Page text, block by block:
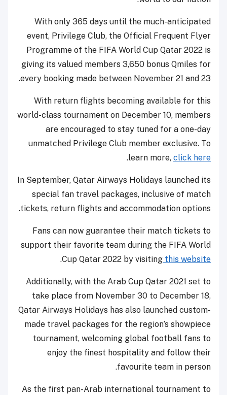
With only 365 days until the much-anticipated
event, Privilege Club, the Official Frequent Flyer
Programme of the FIFA World Cup Qatar 2022 is
giving its valued members 3,650 bonus Qmiles for
every booking made between November 21 and 23.
With return flights becoming available for this
world-class tournament on December 10, members
are encouraged to stay tuned for a one-day
unmatched Privilege Club member exclusive. To
learn more, click here
.
In September, Qatar Airways Holidays launched its
special fan travel packages, inclusive of match
tickets, return flights and accommodation options.
Fans can now guarantee their match tickets to
support their favorite team during the FIFA World
Cup Qatar 2022 by visiting this website
.
Additionally, with the Arab Cup Qatar 2021 set to
take place from November 30 to December 18,
Qatar Airways Holidays has also launched custom-
made travel packages for the region’s showpiece
tournament, welcoming global football fans to
enjoy the finest hospitality and follow their
favourite team in person.
As the first pan-Arab international tournament to